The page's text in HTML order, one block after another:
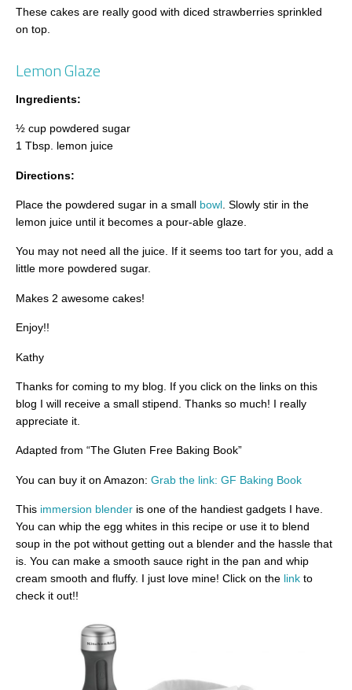
These cakes are really good with diced strawberries sprinkled
on top.
Lemon Glaze
Ingredients:
½ cup powdered sugar
1 Tbsp. lemon juice
Directions:
Place the powdered sugar in a small bowl . Slowly stir in the
lemon juice until it becomes a pour-able glaze.
You may not need all the juice. If it seems too tart for you, add a
little more powdered sugar.
Makes 2 awesome cakes!
Enjoy!!
Kathy
Thanks for coming to my blog. If you click on the links on this
blog I will receive a small stipend. Thanks so much! I really
appreciate it.
Adapted from “The Gluten Free Baking Book”
You can buy it on Amazon: Grab the link: GF Baking Book
This immersion blender is one of the handiest gadgets I have.
You can whip the egg whites in this recipe or use it to blend
soup in the pot without getting out a blender and the hassle that
is. You can make a smooth sauce right in the pan and whip
cream smooth and fluffy. I just love mine! Click on the link to
check it out!!